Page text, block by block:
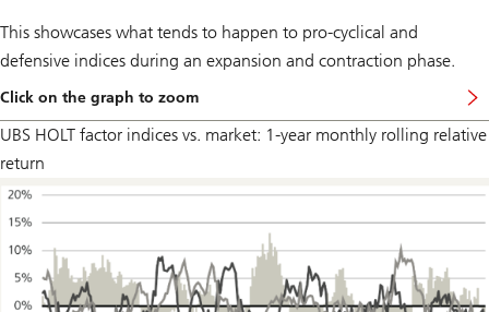
This showcases what tends to happen to pro-cyclical and
defensive indices during an expansion and contraction phase.
Click on the graph to zoom
UBS HOLT factor indices vs. market: 1-year monthly rolling relative
return